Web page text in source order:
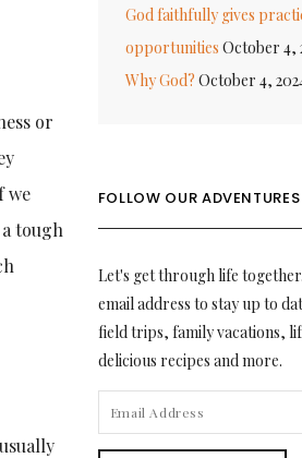
or
we
tough
God faithfully gives
opportunities October 4,
Why God? October 4,
FOLLOW OUR ADVENTURES
Let's get through life
email address to stay up to
field trips, family vacations,
delicious recipes and more.
ADDRESS